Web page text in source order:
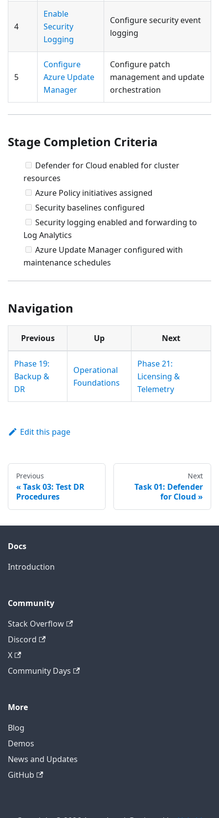
4
Enable
Security
Logging
Configure security event
logging
5
Configure
Azure Update
Manager
Configure patch
management and update
orchestration
Stage Completion Criteria
Defender for Cloud enabled for cluster
resources
Azure Policy initiatives assigned
Security baselines configured
Security logging enabled and forwarding to
Log Analytics
Azure Update Manager configured with
maintenance schedules
Navigation
Previous Up Next
Phase 19:
Backup &
DR
Operational
Foundations
Phase 21:
Licensing &
Telemetry
Edit this page
Previous
Task 03: Test DR
Procedures
Next
Task 01: Defender
for Cloud
Docs
Introduction
Community
Stack Overflow
Discord
X
Community Days
More
Blog
Demos
News and Updates
GitHub